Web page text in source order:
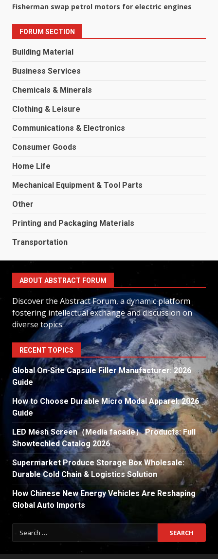
Fisherman swap petrol motors for electric engines
FORUM SECTION
Building Material
Business Services
Chemicals & Minerals
Clothing & Leisure
Communications & Electronics
Consumer Goods
Home Life
Mechanical Equipment & Tool Parts
Other
Printing and Packaging Materials
Transportation
ABOUT ABSTRACT FORUM
Discover the Abstract Forum, a dynamic platform
fostering intellectual exchange and discussion on
diverse topics.
RECENT TOPICS
Global On-Site Capsule Filler Manufacturer: 2026
Guide
How to Choose Durable Micro Modal Apparel: 2026
Guide
LED Mesh Screen（Media facade） Products: Full
Showtechled Catalog 2026
Supermarket Produce Storage Box Wholesale:
Durable Cold Chain & Logistics Solution
How Chinese New Energy Vehicles Are Reshaping
Global Auto Imports
Search
for: